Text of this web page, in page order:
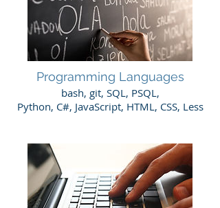
Programming Languages
​bash, git, SQL, PSQL,
Python, C#, JavaScript, HTML, CSS, Less